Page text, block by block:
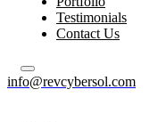
Testimonials
Contact Us
info@revcybersol.com